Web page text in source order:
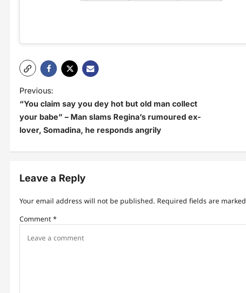
P
o
s
a
v
i
Previous:
“You claim say you dey hot but old man collect
your babe” – Man slams Regina’s rumoured ex-
lover, Somadina, he responds angrily
Leave a Reply
Your email address will not be published. Required fields are marked
Comment *